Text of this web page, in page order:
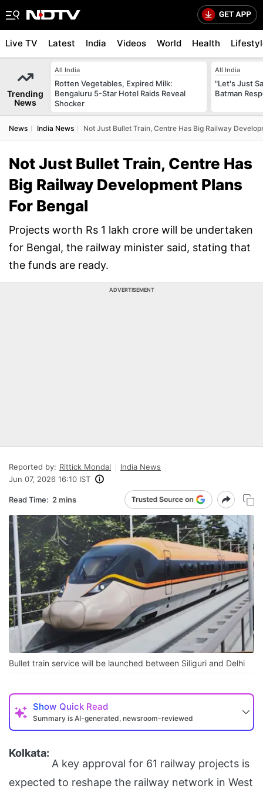
Live TV Latest India Videos World Health
Trending
News
All India
Rotten Vegetables, Expired Milk:
Bengaluru 5-Star Hotel Raids Reveal
Shocker
All India
"Let's Just
Batman
News India News Not Just Bullet Train, Centre Has Big Railway
Not Just Bullet Train, Centre Has
Big Railway Development Plans
For Bengal
Projects worth Rs 1 lakh crore will be undertaken
for Bengal, the railway minister said, stating that
the funds are ready.
ADVERTISEMENT
Reported by: Rittick Mondal
India News
Jun 07, 2026 16:10 IST
Read Time: 2 mins
Bullet train service will be launched between Siliguri and Delhi
Show Quick Read
Summary is AI-generated, newsroom-reviewed
Kolkata:
A key approval for 61 railway projects is
expected to reshape the railway network in West